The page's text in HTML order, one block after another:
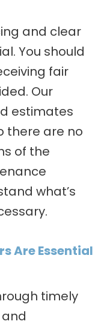
and clear
You should
fair
Our
estimates
there are no
of the
what’s
Are Essential
timely